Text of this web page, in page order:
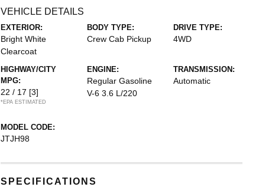
VEHICLE DETAILS
EXTERIOR:
Bright White
Clearcoat
BODY TYPE:
Crew Cab Pickup
DRIVE TYPE:
4WD
HIGHWAY/CITY
MPG:
22 / 17 [3]
*EPA ESTIMATED
ENGINE:
Regular Gasoline
V-6 3.6 L/220
TRANSMISSION:
Automatic
MODEL CODE:
JTJH98
SPECIFICATIONS